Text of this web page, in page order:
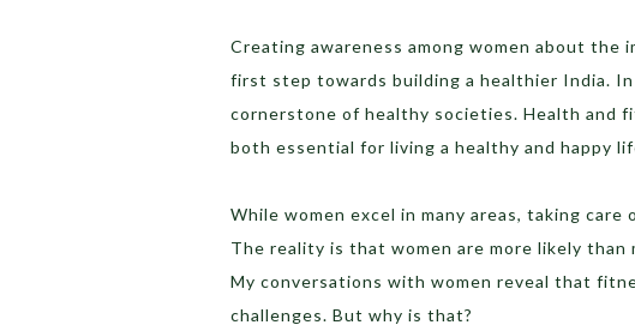
Creating awareness among women about
first step towards building a healthier India.
cornerstone of healthy societies. Health and
both essential for living a healthy and happy
While women excel in many areas, taking
The reality is that women are more likely
My conversations with women reveal that
challenges. But why is that?